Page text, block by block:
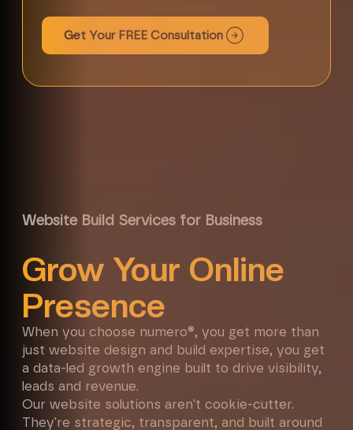
Get Your FREE Consultation
Website Build Services for Business
Grow Your Online
Presence
When you choose numero®, you get more than
just website design and build expertise, you get
a data-led growth engine built to drive visibility,
leads and revenue.
Our website solutions aren't cookie-cutter.
They're strategic, transparent, and built around